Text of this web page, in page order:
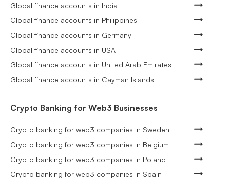
Global finance accounts in India
Global finance accounts in Philippines
Global finance accounts in Germany
Global finance accounts in USA
Global finance accounts in United Arab Emirates
Global finance accounts in Cayman Islands
Crypto Banking for Web3 Businesses
Crypto banking for web3 companies in Sweden
Crypto banking for web3 companies in Belgium
Crypto banking for web3 companies in Poland
Crypto banking for web3 companies in Spain